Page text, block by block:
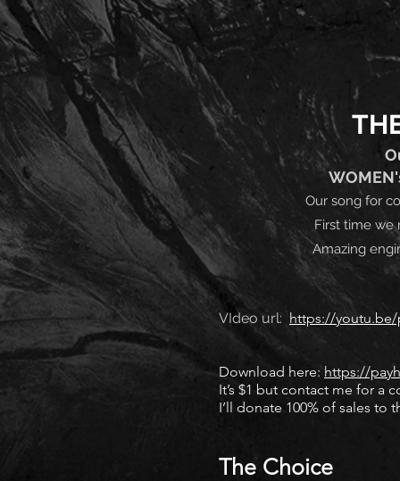
Our song for
First time we
Amazing
VIdeo url: https://youtu.be/
Download here: https://
It’s $1 but contact me for a
I’ll donate 100% of sales to
The Choice